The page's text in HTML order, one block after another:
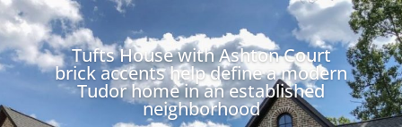
Tufts House with Ashton Court
brick accents help define a modern
Tudor home in an established
neighborhood